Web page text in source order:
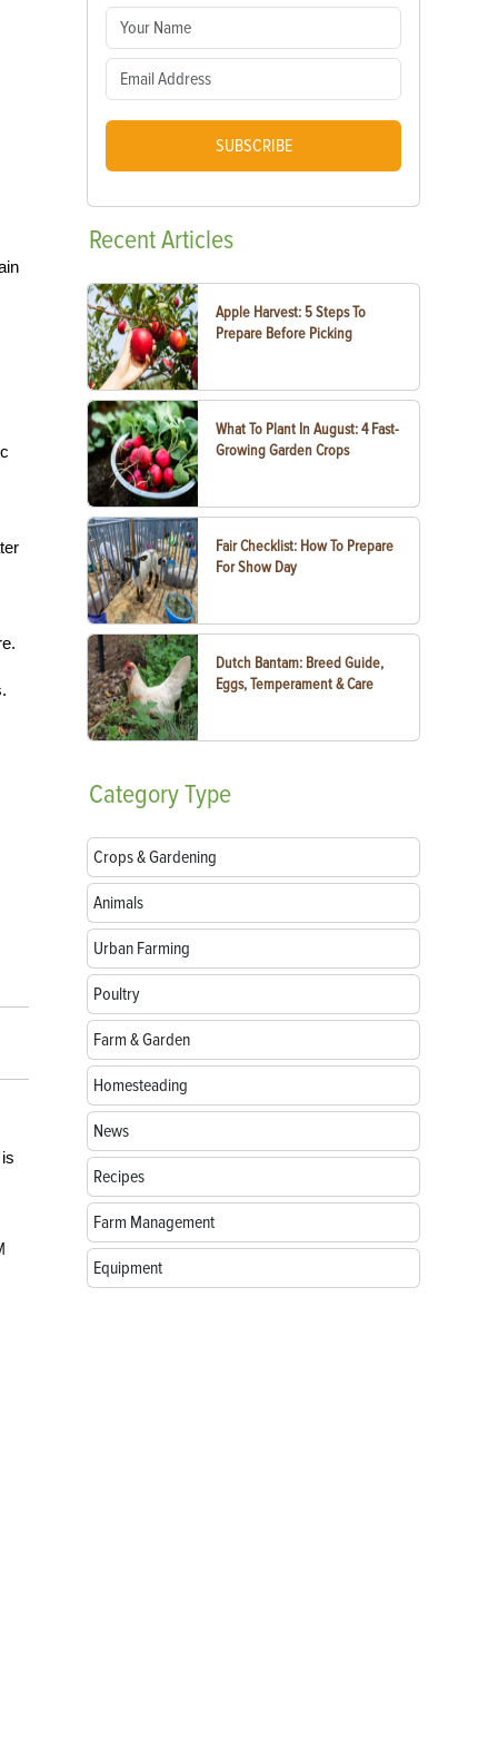
SUBSCRIBE
RecentArticles
Apple Harvest: 5 Steps To
Prepare Before Picking
What To Plant In August: 4 Fast-
Growing Garden Crops
Fair Checklist: How To Prepare
For Show Day
Dutch Bantam: Breed Guide,
Eggs, Temperament & Care
CategoryType
Crops & Gardening
Animals
Urban Farming
Poultry
Farm & Garden
Homesteading
News
Recipes
Farm Management
Equipment